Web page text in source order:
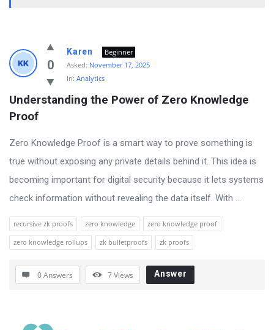
Answered
My
Questions
Latest
Questions
0
Karen
Beginner
Asked: November 17, 2025
In: Analytics
Understanding the Power of Zero Knowledge
Proof
Zero Knowledge Proof is a smart way to prove something is
true without exposing any private details behind it. This idea is
becoming important for digital security because it lets systems
check information without revealing the data itself. With ...
recursive zk proofs zero knowledge
zero knowledge proof
zero knowledge rollups
zk bulletproofs zk proofs
0 Answers 7Views Answer